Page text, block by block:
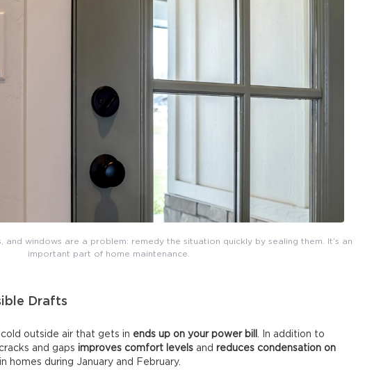
windows are a problem: remedy the situation quickly by sealing them. It’s an
important part of home maintenance.
Drafts
outside air that gets in ends up on your power bill . In addition to
and gaps improves comfort levels and reduces condensation on
homes during January and February.